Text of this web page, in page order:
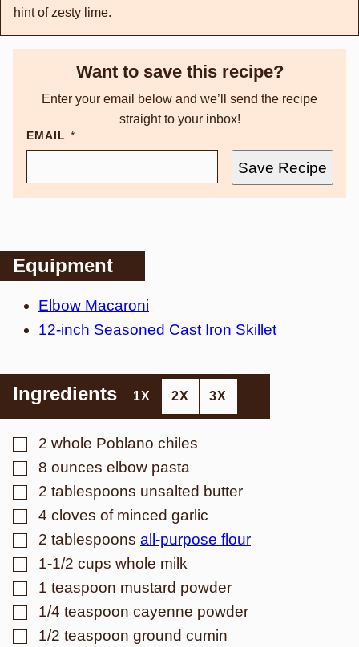
hint of zesty lime.
Want to save this recipe?
Enter your email below and we’ll send the recipe
straight to your inbox!
EMAIL *
Save Recipe
Equipment
Elbow Macaroni
12-inch Seasoned Cast Iron Skillet
Ingredients 1X 2X 3X
▢
2 whole Poblano chiles
▢
8 ounces elbow pasta
▢
2 tablespoons unsalted butter
▢
4 cloves of minced garlic
▢
2 tablespoons all-purpose flour
▢
1-1/2 cups whole milk
▢
1 teaspoon mustard powder
▢
1/4 teaspoon cayenne powder
▢
1/2 teaspoon ground cumin